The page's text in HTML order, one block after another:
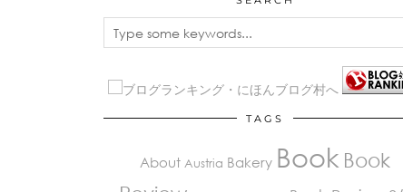
TAGS
About Austria Bakery Book Book